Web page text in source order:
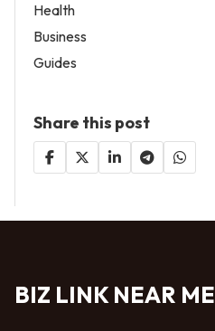
Health
Business
Guides
Share this post
BIZ LINK NEAR ME